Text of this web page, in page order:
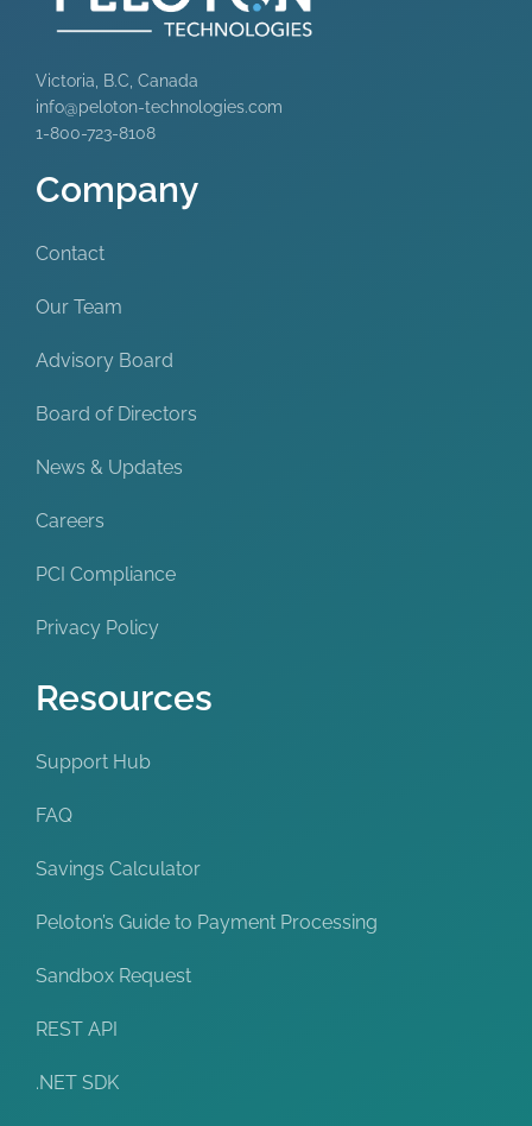
Victoria, B.C, Canada
info@peloton-technologies.com
1-800-723-8108
Company
Contact
Our Team
Advisory Board
Board of Directors
News & Updates
Careers
PCI Compliance
Privacy Policy
Resources
Support Hub
FAQ
Savings Calculator
Peloton’s Guide to Payment Processing
Sandbox Request
REST API
.NET SDK